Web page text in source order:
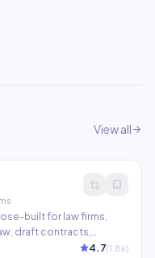
View all
built for law firms,
draft contracts,
at
4.7(1.8k)